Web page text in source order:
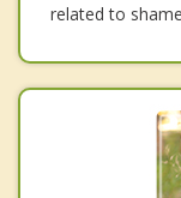
related to